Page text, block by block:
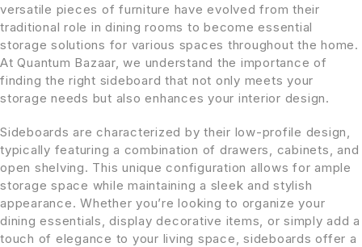
versatile pieces of furniture have evolved from their
traditional role in dining rooms to become essential
storage solutions for various spaces throughout the home.
At Quantum Bazaar, we understand the importance of
finding the right sideboard that not only meets your
storage needs but also enhances your interior design.
Sideboards are characterized by their low-profile design,
typically featuring a combination of drawers, cabinets, and
open shelving. This unique configuration allows for ample
storage space while maintaining a sleek and stylish
appearance. Whether you’re looking to organize your
dining essentials, display decorative items, or simply add a
touch of elegance to your living space, sideboards offer a